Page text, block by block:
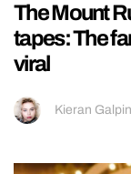
The Mount
tapes: The
viral
Kieran Galpin